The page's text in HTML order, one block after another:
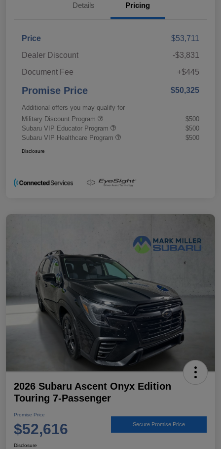
Details Pricing
Price
$53,711
Dealer Discount
-$3,831
Document Fee
+$445
Promise Price $50,325
Additional offers you may qualify for
Military Discount Program
$500
Subaru VIP Educator Program
$500
Subaru VIP Healthcare Program
$500
Disclosure
2026 Subaru Ascent Onyx Edition
Touring 7-Passenger
Promise Price
$52,616 Secure Promise Price
Disclosure